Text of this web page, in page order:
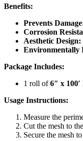
Benefits:
Prevents
Corrosion
Aesthetic Design:
Environmentally
Package Includes:
1 roll of6″ x
Usage Instructions:
Measure the
Cut the mesh to
Secure the mesh